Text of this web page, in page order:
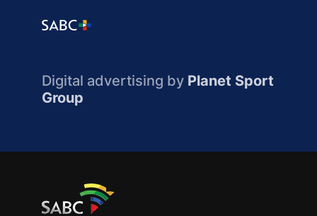
Digital advertising by Planet Sport
Group